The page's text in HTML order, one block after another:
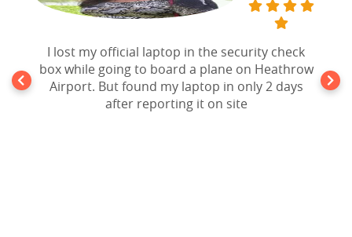
I lost my official laptop in the security check
box while going to board a plane on Heathrow
Airport. But found my laptop in only 2 days
after reporting it on site